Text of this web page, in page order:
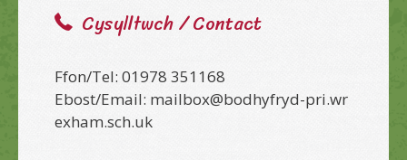
Cysylltwch / Contact
Ffon/Tel: 01978 351168
Ebost/Email: mailbox@bodhyfryd-pri.wr
exham.sch.uk